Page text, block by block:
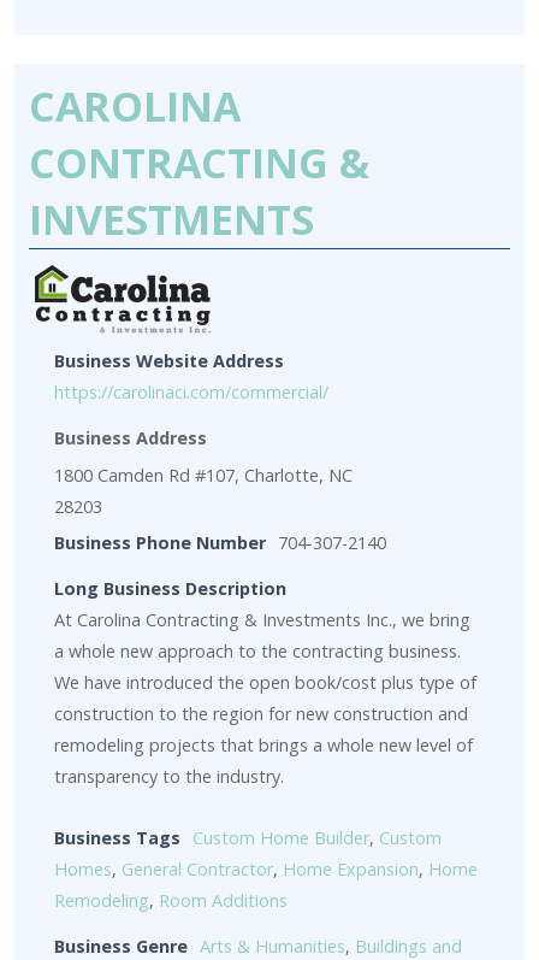
CAROLINA
CONTRACTING &
INVESTMENTS
Business Website Address
https://carolinaci.com/commercial/
Business Address
1800 Camden Rd #107, Charlotte, NC
28203
Business Phone Number 704-307-2140
Long Business Description
At Carolina Contracting & Investments Inc., we bring
a whole new approach to the contracting business.
We have introduced the open book/cost plus type of
construction to the region for new construction and
remodeling projects that brings a whole new level of
transparency to the industry.
Business Tags Custom Home Builder, Custom
Homes, General Contractor, Home Expansion, Home
Remodeling, Room Additions
Business Genre Arts & Humanities, Buildings and